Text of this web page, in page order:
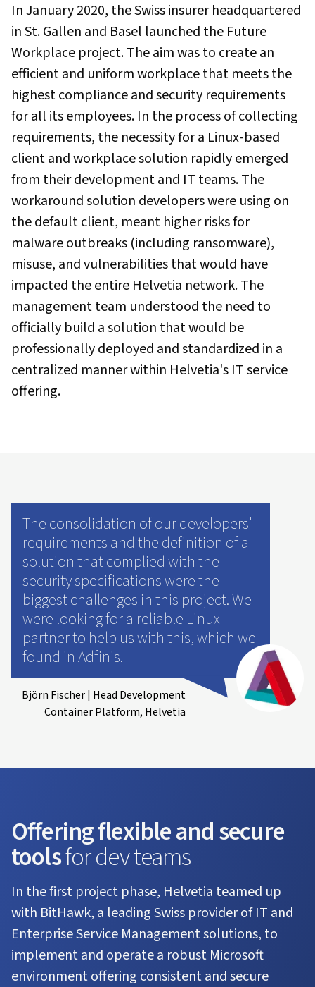
In January 2020, the Swiss insurer headquartered
in St. Gallen and Basel launched the Future
Workplace project. The aim was to create an
efficient and uniform workplace that meets the
highest compliance and security requirements
for all its employees. In the process of collecting
requirements, the necessity for a Linux-based
client and workplace solution rapidly emerged
from their development and IT teams. The
workaround solution developers were using on
the default client, meant higher risks for
malware outbreaks (including ransomware),
misuse, and vulnerabilities that would have
impacted the entire Helvetia network. The
management team understood the need to
officially build a solution that would be
professionally deployed and standardized in a
centralized manner within Helvetia's IT service
offering.
The consolidation of our developers'
requirements and the definition of a
solution that complied with the
security specifications were the
biggest challenges in this project. We
were looking for a reliable Linux
partner to help us with this, which we
found in Adfinis.
Björn Fischer | Head Development
Container Platform, Helvetia
Offering flexible and secure
toolsfor dev teams
In the first project phase, Helvetia teamed up
with BitHawk, a leading Swiss provider of IT and
Enterprise Service Management solutions, to
implement and operate a robust Microsoft
environment offering consistent and secure